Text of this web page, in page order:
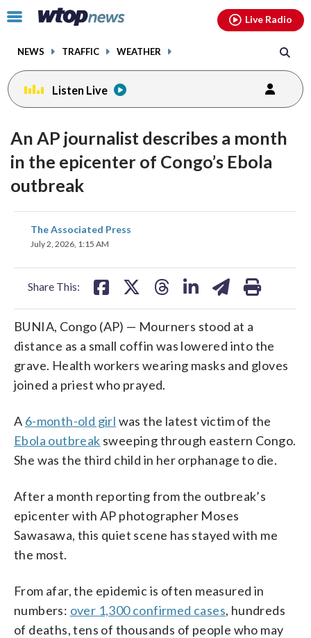
Click
toggle
menu.
NEWS TRAFFIC WEATHER
Live Radio
Listen Live
An AP journalist describes a month
in the epicenter of Congo’s Ebola
outbreak
The Associated Press
July 2, 2026, 1:15 AM
Share This:
share
on
BUNIA, Congo (AP) — Mourners stood at a
distance as a small coffin was lowered into the
grave. Health workers wearing masks and gloves
joined a priest who prayed.
A 6-month-old girl was the latest victim of the
Ebola outbreak sweeping through eastern Congo.
She was the third child in her orphanage to die.
After a month reporting from the outbreak’s
epicenter with AP photographer Moses
Sawasawa, this quiet scene has stayed with me
the most.
From afar, the epidemic is often measured in
numbers: over 1,300 confirmed cases, hundreds
of deaths, tens of thousands of people who may
facebookinstagram youtubethreads